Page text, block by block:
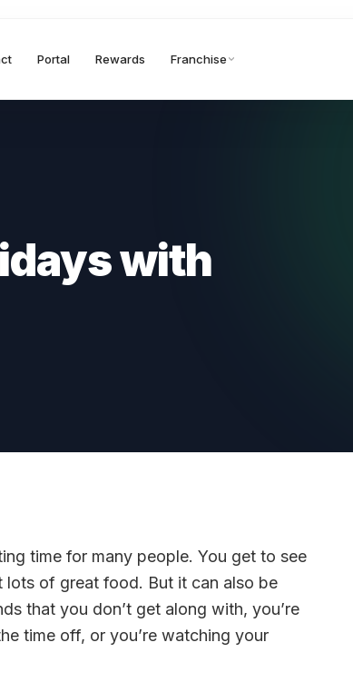
Portal Rewards Franchise
with
time for many people. You get to see
of great food. But it can also be
that you don’t get along with, you’re
time off, or you’re watching your